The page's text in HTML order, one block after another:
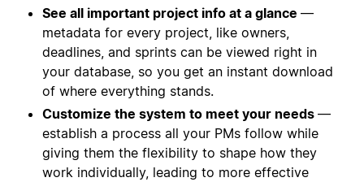
See all important project info at a glance —
metadata for every project, like owners,
deadlines, and sprints can be viewed right in
your database, so you get an instant download
of where everything stands.
Customize the system to meet your needs —
establish a process all your PMs follow while
giving them the flexibility to shape how they
work individually, leading to more effective